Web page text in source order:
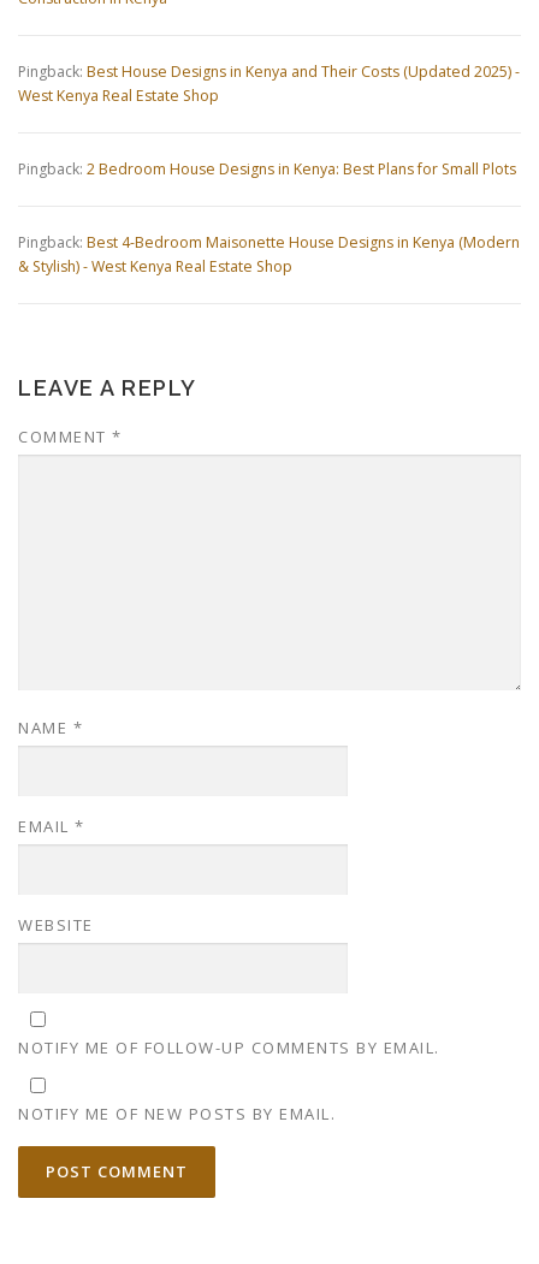
Pingback: Best House Designs in Kenya and Their Costs (Updated 2025) -
West Kenya Real Estate Shop
Pingback: 2 Bedroom House Designs in Kenya: Best Plans for Small Plots
Pingback: Best 4-Bedroom Maisonette House Designs in Kenya (Modern
& Stylish) - West Kenya Real Estate Shop
LEAVE A REPLY
COMMENT *
NAME *
EMAIL *
WEBSITE
NOTIFY ME OF FOLLOW-UP COMMENTS BY EMAIL.
NOTIFY ME OF NEW POSTS BY EMAIL.